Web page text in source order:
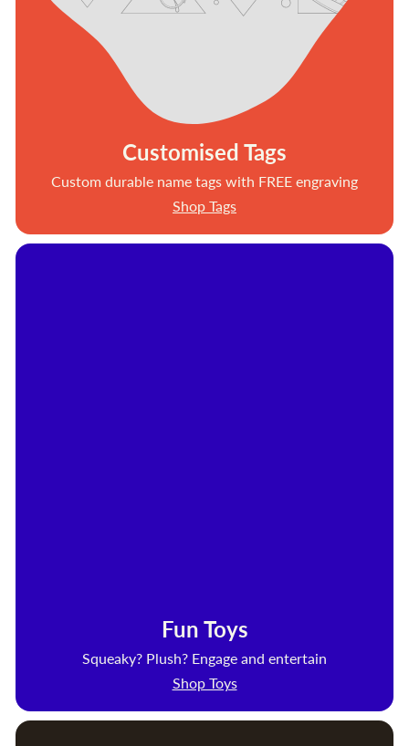
Customised Tags
Custom durable name tags with FREE engraving
Shop Tags
Fun Toys
Squeaky? Plush? Engage and entertain
Shop Toys